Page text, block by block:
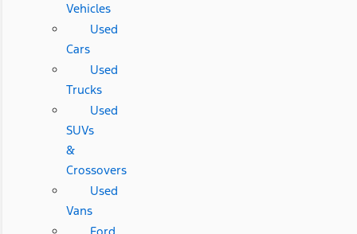
Vehicles
Used
Cars
Used
Trucks
Used
SUVs
&
Crossovers
Used
Vans